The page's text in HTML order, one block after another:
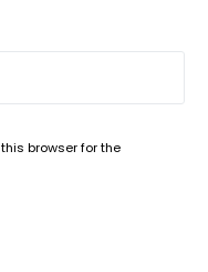
browser for the